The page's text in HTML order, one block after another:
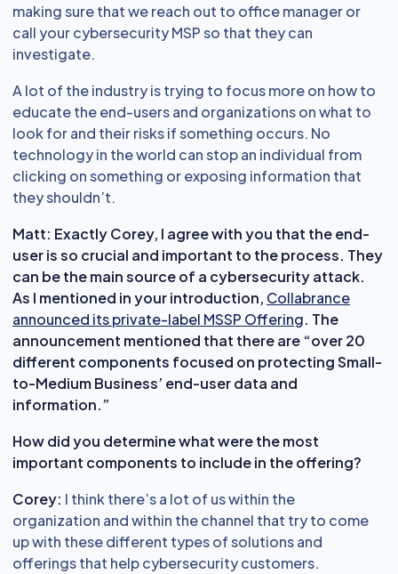
making sure that we reach out to office manager or
call your cybersecurity MSP so that they can
investigate.
A lot of the industry is trying to focus more on how to
educate the end-users and organizations on what to
look for and their risks if something occurs. No
technology in the world can stop an individual from
clicking on something or exposing information that
they shouldn’t.
Matt: Exactly Corey, I agree with you that the end-
user is so crucial and important to the process. They
can be the main source of a cybersecurity attack.
As I mentioned in your introduction, Collabrance
announced its private-label MSSP Offering. The
announcement mentioned that there are “over 20
different components focused on protecting Small-
to-Medium Business’ end-user data and
information.”
How did you determine what were the most
important components to include in the offering?
Corey: I think there’s a lot of us within the
organization and within the channel that try to come
up with these different types of solutions and
offerings that help cybersecurity customers.